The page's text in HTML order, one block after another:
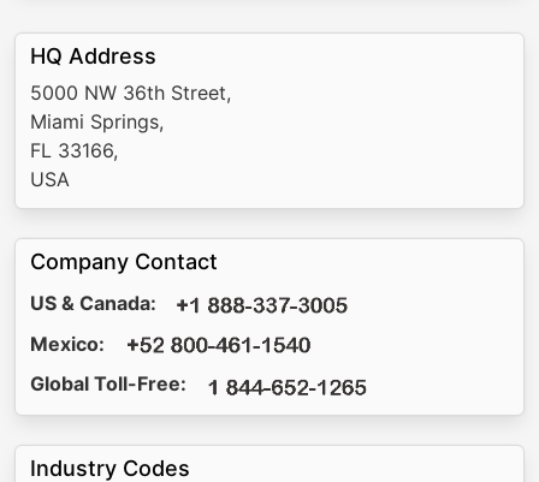
HQ Address
5000 NW 36th Street,
Miami Springs,
FL 33166,
USA
Company Contact
US & Canada:
Mexico:
Global Toll-Free:
Industry Codes